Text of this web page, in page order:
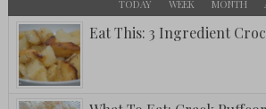
TODAY WEEK MONTH
Eat This: 3 Ingredient